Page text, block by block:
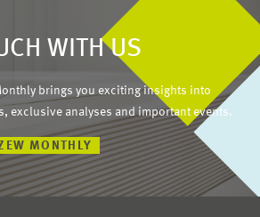
WITH US
brings you exciting insights into
exclusive analyses and important events.
MONTHLY